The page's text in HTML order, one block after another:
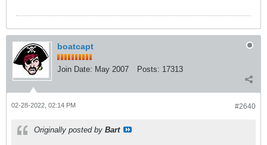
boatcapt
Join Date: May 2007 Posts: 17313
#2640
02-28-2022, 02:14 PM
Originally posted by Bart